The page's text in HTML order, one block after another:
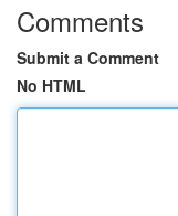
Comments
Submit a Comment
No HTML